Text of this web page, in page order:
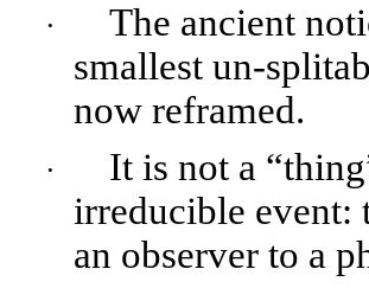
·
The ancient
smallest un-
now reframed.
·
It is not a
irreducible event:
an observer to a